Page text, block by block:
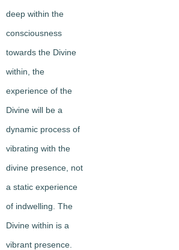
deep within the
consciousness
towards the Divine
within, the
experience of the
Divine will be a
dynamic process of
vibrating with the
divine presence, not
a static experience
of indwelling. The
Divine within is a
vibrant presence.